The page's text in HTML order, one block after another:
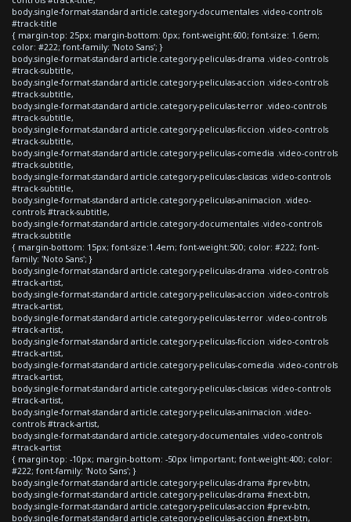
body.single-format-standard article.category-documentales .video-controls
#track-title
{ margin-top: 25px; margin-bottom: 0px; font-weight:600; font-size: 1.6em;
color: #222; font-family: 'Noto Sans'; }
body.single-format-standard article.category-peliculas-drama .video-controls
#track-subtitle,
body.single-format-standard article.category-peliculas-accion .video-controls
#track-subtitle,
body.single-format-standard article.category-peliculas-terror .video-controls
#track-subtitle,
body.single-format-standard article.category-peliculas-ficcion .video-controls
#track-subtitle,
body.single-format-standard article.category-peliculas-comedia .video-controls
#track-subtitle,
body.single-format-standard article.category-peliculas-clasicas .video-controls
#track-subtitle,
body.single-format-standard article.category-peliculas-animacion .video-
controls #track-subtitle,
body.single-format-standard article.category-documentales .video-controls
#track-subtitle
{ margin-bottom: 15px; font-size:1.4em; font-weight:500; color: #222; font-
family: 'Noto Sans'; }
body.single-format-standard article.category-peliculas-drama .video-controls
#track-artist,
body.single-format-standard article.category-peliculas-accion .video-controls
#track-artist,
body.single-format-standard article.category-peliculas-terror .video-controls
#track-artist,
body.single-format-standard article.category-peliculas-ficcion .video-controls
#track-artist,
body.single-format-standard article.category-peliculas-comedia .video-controls
#track-artist,
body.single-format-standard article.category-peliculas-clasicas .video-controls
#track-artist,
body.single-format-standard article.category-peliculas-animacion .video-
controls #track-artist,
body.single-format-standard article.category-documentales .video-controls
#track-artist
{ margin-top: -10px; margin-bottom: -50px !important; font-weight:400; color:
#222; font-family: 'Noto Sans'; }
body.single-format-standard article.category-peliculas-drama #prev-btn,
body.single-format-standard article.category-peliculas-drama #next-btn,
body.single-format-standard article.category-peliculas-accion #prev-btn,
body.single-format-standard article.category-peliculas-accion #next-btn,